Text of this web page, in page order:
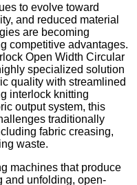
to evolve toward
and reduced material
are becoming
competitive advantages.
Open Width Circular
specialized solution
quality with streamlined
interlock knitting
output system, this
traditionally
fabric creasing,
waste.
machines that produce
and unfolding, open-